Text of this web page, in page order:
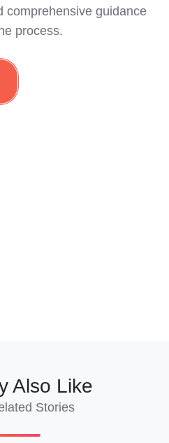
comprehensive guidance
process.
Also Like
Stories